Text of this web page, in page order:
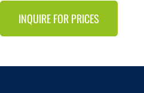
INQUIRE FOR PRICES